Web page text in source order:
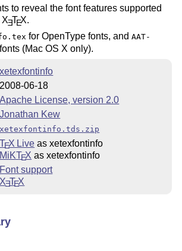
to reveal the font features supported
XETEX.
for OpenType fonts, andAAT-
(Mac OS X only).
xetexfontinfo
2008-06-18
Apache License, version 2.0
Jonathan Kew
xetexfontinfo.tds.zip
TEX Live as xetexfontinfo
MiKTEX as xetexfontinfo
Font support
XETEX